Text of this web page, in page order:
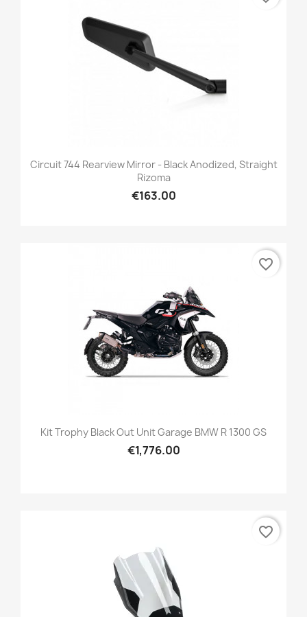
Circuit 744 Rearview Mirror - Black Anodized, Straight
Rizoma
€163.00
Kit Trophy Black Out Unit Garage BMW R 1300 GS
€1,776.00
favorite_border
favorite_border